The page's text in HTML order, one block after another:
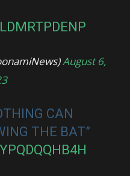
August 6,
CAN
THE BAT”